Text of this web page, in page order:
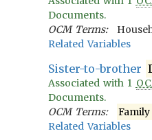
Documents.
OCM Terms:
Related Variables
Sister-to-brother
Associated with 1
Documents.
OCM Terms:
Family
Related Variables